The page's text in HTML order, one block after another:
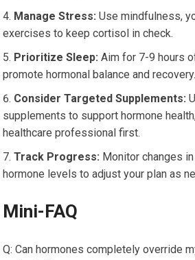
Manage Stress: Use mindfulness,
exercises to keep cortisol in check.
Prioritize Sleep: Aim for 7-9 hours
promote hormonal balance and recovery.
Consider Targeted Supplements:
supplements to support hormone
healthcare professional first.
Track Progress: Monitor changes
hormone levels to adjust your plan as
Mini-FAQ
Q: Can hormones completely override